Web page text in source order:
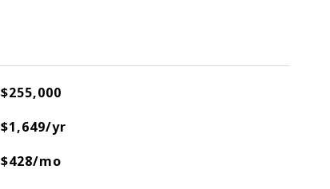
$255,000
$1,649/yr
$428/mo